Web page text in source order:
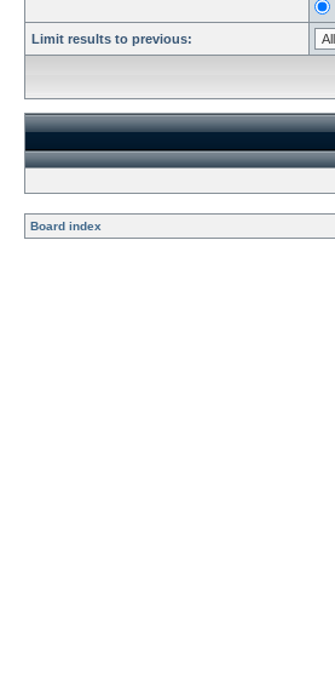
Limit results to previous:
Board index